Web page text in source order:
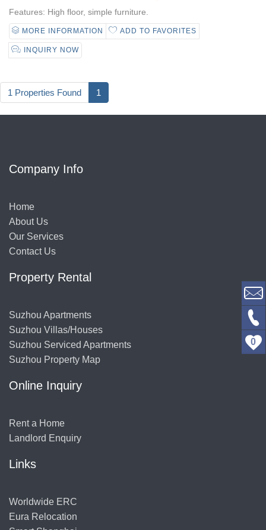
Features: High floor, simple furniture.
MORE INFORMATION ADD TO FAVORITES
INQUIRY NOW
1 Properties Found 1
0
Company Info
Home
About Us
Our Services
Contact Us
Property Rental
Suzhou Apartments
Suzhou Villas/Houses
Suzhou Serviced Apartments
Suzhou Property Map
Online Inquiry
Rent a Home
Landlord Enquiry
Links
Worldwide ERC
Eura Relocation